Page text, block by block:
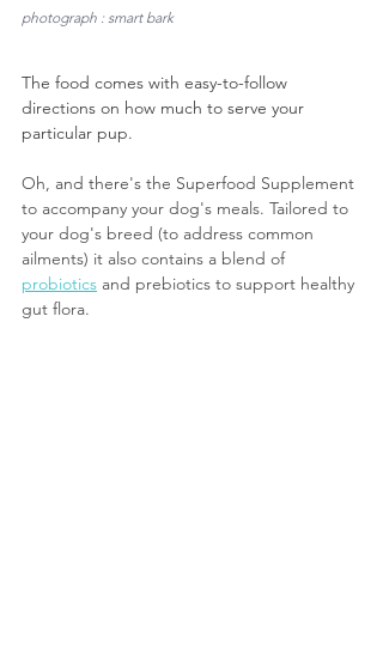
photograph : smart bark
The food comes with easy-to-follow
directions on how much to serve your
particular pup.
Oh, and there's the Superfood Supplement
to accompany your dog's meals. Tailored to
your dog's breed (to address common
ailments) it also contains a blend of
probiotics and prebiotics to support healthy
gut flora.